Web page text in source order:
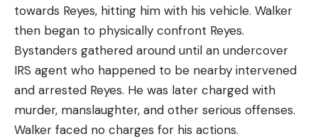
towards Reyes, hitting him with his vehicle. Walker
then began to physically confront Reyes.
Bystanders gathered around until an undercover
IRS agent who happened to be nearby intervened
and arrested Reyes. He was later charged with
murder, manslaughter, and other serious offenses.
Walker faced no charges for his actions.